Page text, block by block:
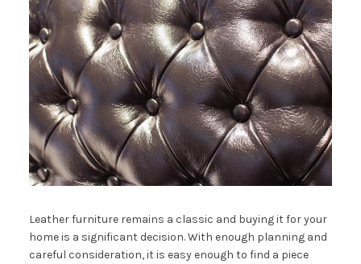
Leather furniture remains a classic and buying it for your
home is a significant decision. With enough planning and
careful consideration, it is easy enough to find a piece